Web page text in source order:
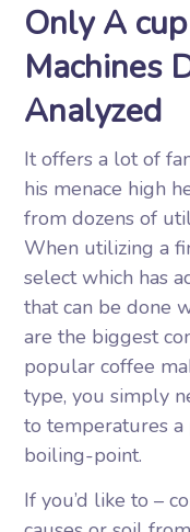
Only A
Machines
Analyzed
It offers a lot of
his menace high
from dozens of
When utilizing a
select which has
that can be done
are the biggest
popular coffee
type, you simply
to temperatures a
boiling-point.
If you’d like to –